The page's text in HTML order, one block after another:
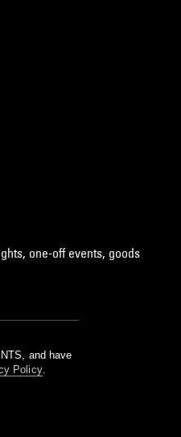
one-off events, goods
and have
Policy.